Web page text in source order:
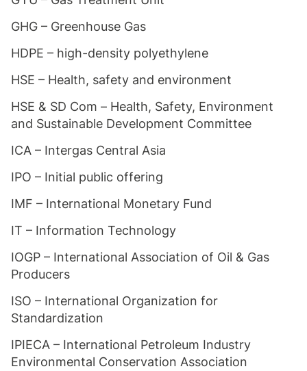
GHG – Greenhouse Gas
HDPE – high-density polyethylene
HSE – Health, safety and environment
HSE & SD Com – Health, Safety, Environment
and Sustainable Development Committee
ICA – Intergas Central Asia
IPO – Initial public offering
IMF – International Monetary Fund
IT – Information Technology
IOGP – International Association of Oil & Gas
Producers
ISO – International Organization for
Standardization
IPIECA – International Petroleum Industry
Environmental Conservation Association